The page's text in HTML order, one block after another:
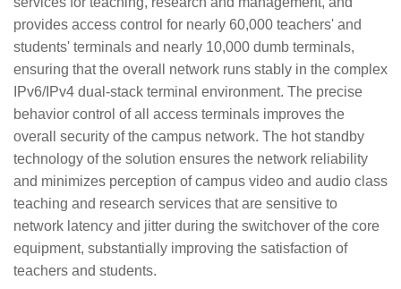
provides access control for nearly 60,000 teachers' and
students' terminals and nearly 10,000 dumb terminals,
ensuring that the overall network runs stably in the complex
IPv6/IPv4 dual-stack terminal environment. The precise
behavior control of all access terminals improves the
overall security of the campus network. The hot standby
technology of the solution ensures the network reliability
and minimizes perception of campus video and audio class
teaching and research services that are sensitive to
network latency and jitter during the switchover of the core
equipment, substantially improving the satisfaction of
teachers and students.